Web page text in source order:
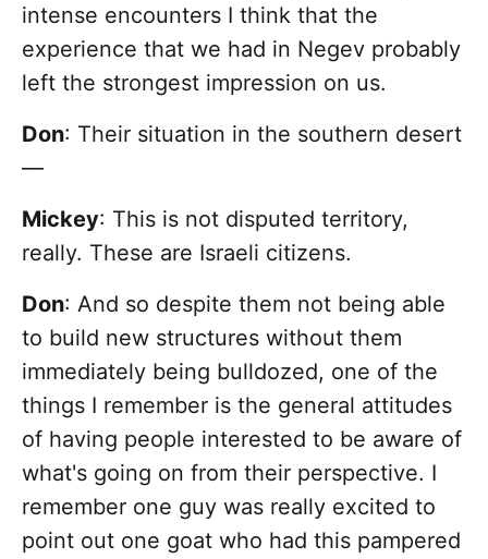
intense encounters I think that the
experience that we had in Negev probably
left the strongest impression on us.
Don: Their situation in the southern desert
—
Mickey: This is not disputed territory,
really. These are Israeli citizens.
Don: And so despite them not being able
to build new structures without them
immediately being bulldozed, one of the
things I remember is the general attitudes
of having people interested to be aware of
what's going on from their perspective. I
remember one guy was really excited to
point out one goat who had this pampered